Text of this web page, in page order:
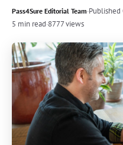
Pass4Sure Editorial Team·Published
5 min read·8777 views